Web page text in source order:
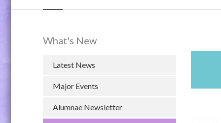
What's New
Latest News
Major Events
Alumnae Newsletter